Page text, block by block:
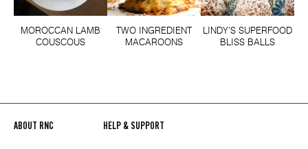
MOROCCAN LAMB
COUSCOUS
TWO INGREDIENT
MACAROONS
LINDY'S SUPERFOOD
BLISS BALLS
ABOUT RNC HELP & SUPPORT